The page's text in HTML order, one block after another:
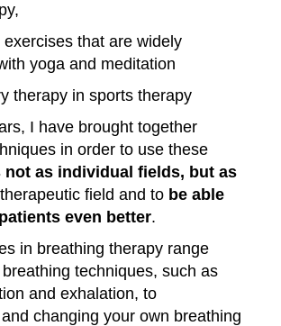
that are widely
yoga and meditation
therapy in sports therapy
I have brought together
in order to use these
not as individual fields, but as
therapeutic field and to be able
patients even better.
in breathing therapy range
techniques, such as
and exhalation, to
changing your own breathing